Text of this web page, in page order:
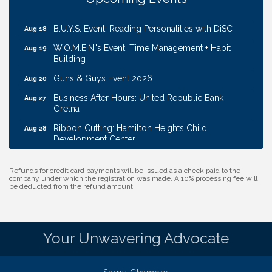
Aug 18 B.U.Y.S. Event: Reading Personalities with DiSC
Aug 19
W.O.M.E.N.'s Event: Time Management + Habit
Building
Aug 20 Guns & Guys Event 2026
Aug 27
Business After Hours: United Republic Bank -
Gretna
Aug 28
Ribbon Cutting: Hamilton Heights Child
Development Center
Aug 11 Ribbon Cutting: Cornhusker Road KinderCare
Ribbon Cutting: EVER Blessed Nursing and
Transport
Refunds for credit card payments will be issued as a check paid to the
company under which the registration was made. A 10% processing fee will
be deducted from the refund amount.
Your Unwavering Advocate